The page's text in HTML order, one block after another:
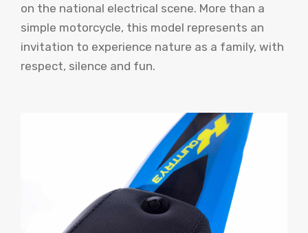
on the national electrical scene. More than a
simple motorcycle, this model represents an
invitation to experience nature as a family, with
respect, silence and fun.